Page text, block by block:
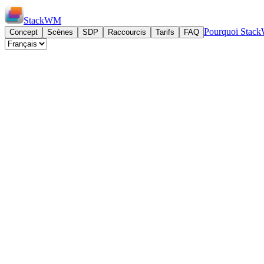
StackWM
Concept Scènes SDP Raccourcis Tarifs FAQ Pourquoi